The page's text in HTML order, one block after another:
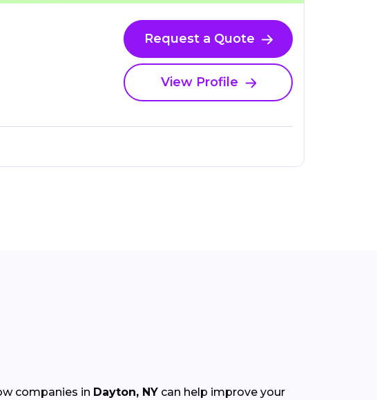
Request a Quote
View Profile
companies in Dayton, NY can help improve your